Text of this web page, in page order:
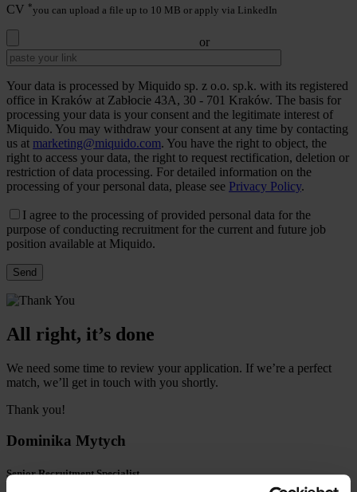
CV *you can upload a file up to 10 MB or apply via LinkedIn
or
Your data is processed by Miquido sp. z o.o. sp.k. with its registered
office in Kraków at Zabłocie 43A, 30 - 701 Kraków. The basis for
processing your data is your consent and the legitimate interest of
Miquido. You may withdraw your consent at any time by contacting
us at marketing@miquido.com. You have the right to object, the
right to access your data, the right to request rectification, deletion or
restriction of data processing. For detailed information on the
processing of your personal data, please see Privacy Policy.
I agree to the processing of provided personal data for the
purpose of conducting recruitment for the current and future job
position available at Miquido.
All right, it’s done
We need some time to review your application. If we’re a perfect
match, we’ll get in touch with you shortly.
Thank you!
Dominika Mytych
Senior Recruitment Specialist